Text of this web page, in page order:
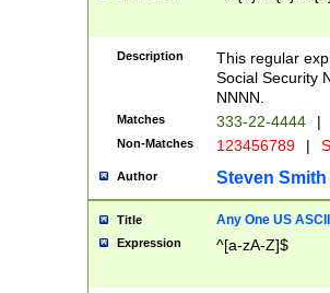
Description
This regular
Social Security
NNNN.
Matches 333-22-4444 |
Non-Matches 123456789 |
Author Steven Smith
Title Any One US
Expression ^[a-zA-Z]$